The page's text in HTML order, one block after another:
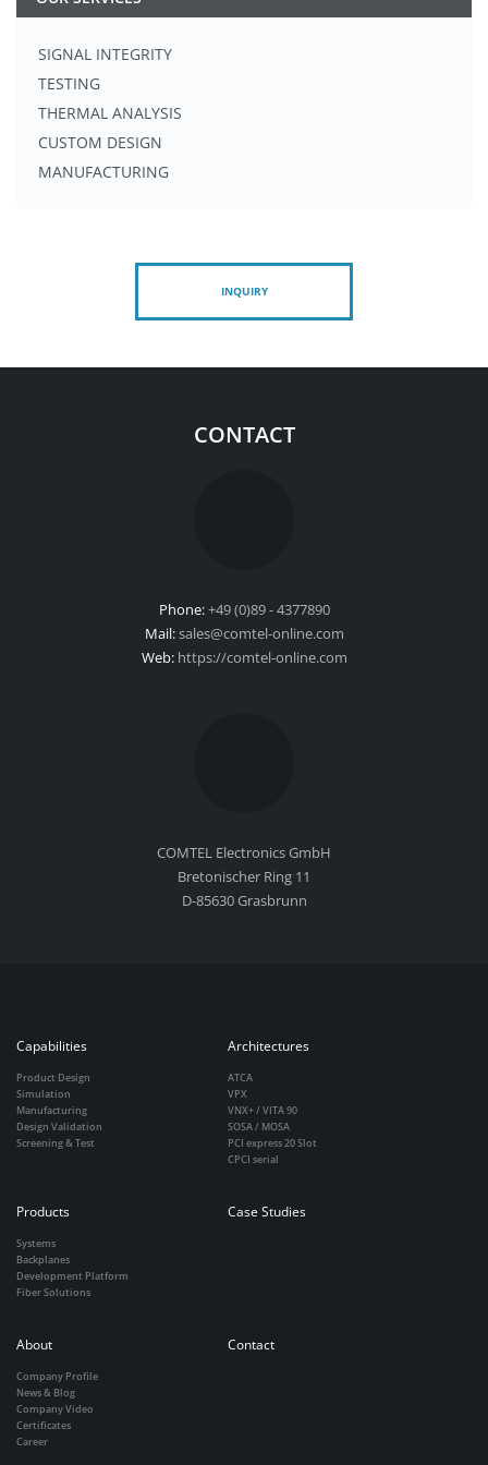
SIGNAL INTEGRITY
TESTING
THERMAL ANALYSIS
CUSTOM DESIGN
MANUFACTURING
INQUIRY
CONTACT
Phone:+49 (0)89 - 4377890
Mail:sales@comtel-online.com
Web: https://comtel-online.com
COMTEL Electronics GmbH
Bretonischer Ring 11
D-85630 Grasbrunn
Capabilities
Product Design
Simulation
Manufacturing
Design Validation
Screening & Test
Architectures
ATCA
VPX
VNX+ / VITA 90
SOSA / MOSA
PCI express 20 Slot
CPCI serial
Products
Systems
Backplanes
Development Platform
Fiber Solutions
Case Studies
About
Company Profile
News & Blog
Company Video
Certificates
Career
Contact